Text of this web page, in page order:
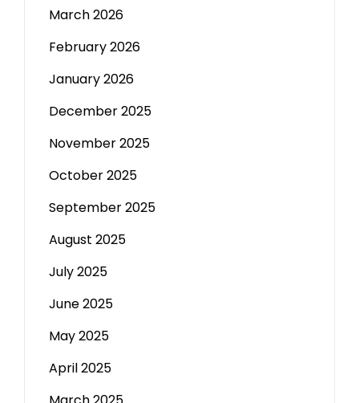
March 2026
February 2026
January 2026
December 2025
November 2025
October 2025
September 2025
August 2025
July 2025
June 2025
May 2025
April 2025